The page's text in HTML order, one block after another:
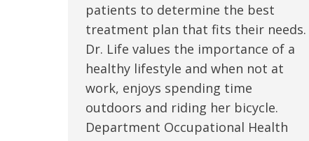
patients to determine the best
treatment plan that fits their needs.
Dr. Life values the importance of a
healthy lifestyle and when not at
work, enjoys spending time
outdoors and riding her bicycle.
Department Occupational Health